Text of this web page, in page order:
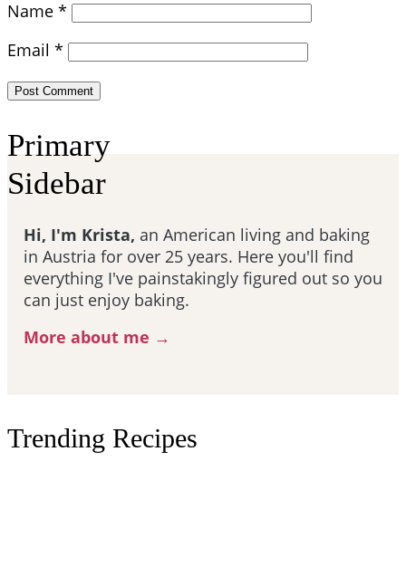
Name *
Email *
Primary
Sidebar
Hi, I'm Krista, an American living and baking
in Austria for over 25 years. Here you'll find
everything I've painstakingly figured out so you
can just enjoy baking.
More about me →
Trending Recipes